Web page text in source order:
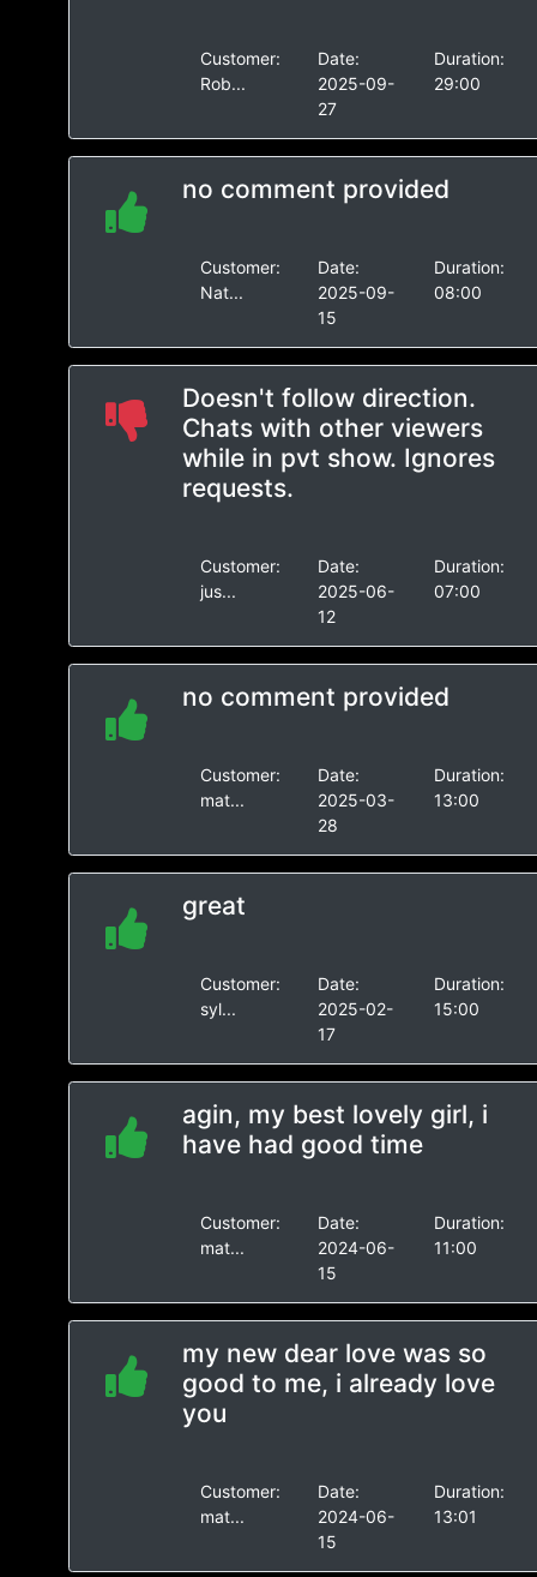
Customer:
Rob...
Date:
2025-09-
27
Duration:
29:00
no comment provided
Customer:
Nat...
Date:
2025-09-
15
Duration:
08:00
Doesn't follow direction.
Chats with other viewers
while in pvt show. Ignores
requests.
Customer:
jus...
Date:
2025-06-
12
Duration:
07:00
no comment provided
Customer:
mat...
Date:
2025-03-
28
Duration:
13:00
great
Customer:
syl...
Date:
2025-02-
17
Duration:
15:00
agin, my best lovely girl, i
have had good time
Customer:
mat...
Date:
2024-06-
15
Duration:
11:00
my new dear love was so
good to me, i already love
you
Customer:
mat...
Date:
2024-06-
15
Duration:
13:01